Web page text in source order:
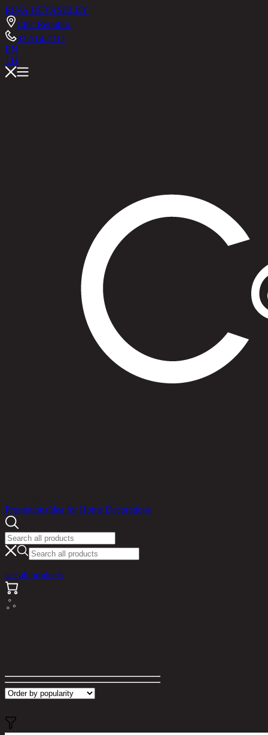
RINA HEYASHLEY
Chic Republic
02-514-7111
EN
TH
PromotionsIdea for Home Decorations
see all products